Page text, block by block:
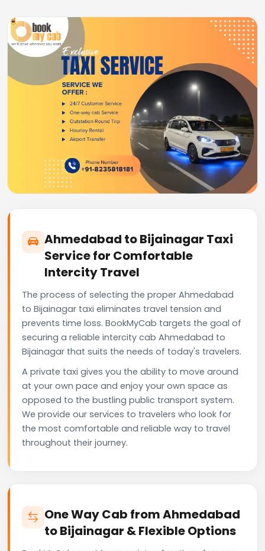
Ahmedabad to Bijainagar Taxi
Service for Comfortable
Intercity Travel
The process of selecting the proper Ahmedabad
to Bijainagar taxi eliminates travel tension and
prevents time loss. BookMyCab targets the goal of
securing a reliable intercity cab Ahmedabad to
Bijainagar that suits the needs of today's travelers.
A private taxi gives you the ability to move around
at your own pace and enjoy your own space as
opposed to the bustling public transport system.
We provide our services to travelers who look for
the most comfortable and reliable way to travel
throughout their journey.
One Way Cab from Ahmedabad
to Bijainagar & Flexible Options